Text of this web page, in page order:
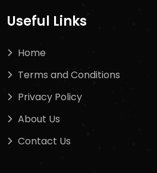
Useful Links
Home
Terms and Conditions
Privacy Policy
About Us
Contact Us